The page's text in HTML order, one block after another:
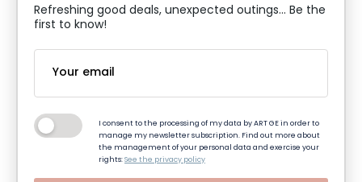
Refreshing good deals, unexpected outings... Be the
first to know!
I consent to the processing of my data by ART GE in order to
manage my newsletter subscription. Find out more about
the management of your personal data and exercise your
rights:See the privacy policy